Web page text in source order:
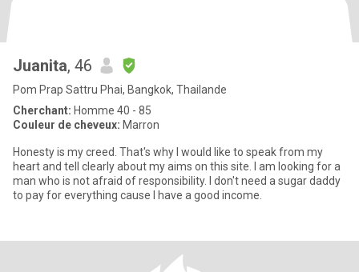
Juanita, 46
Pom Prap Sattru Phai, Bangkok, Thailande
Cherchant: Homme 40 - 85
Couleur de cheveux: Marron
Honesty is my creed. That's why I would like to speak from my
heart and tell clearly about my aims on this site. I am looking for a
man who is not afraid of responsibility. I don't need a sugar daddy
to pay for everything cause I have a good income.